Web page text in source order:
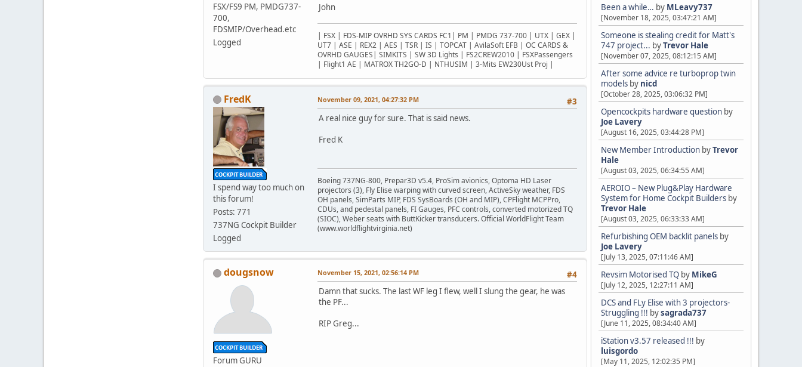
Been a while… by MLeavy737
[November 18, 2025, 03:47:21 AM]
Someone is stealing credit for Matt's
747 project... byTrevor Hale
[November 07, 2025, 08:12:15 AM]
After some advice re turboprop twin
models by nicd
[October 28, 2025, 03:06:32 PM]
Opencockpits hardware question by
Joe Lavery
[August 16, 2025, 03:44:28 PM]
New Member Introduction byTrevor
Hale
[August 03, 2025, 06:34:55 AM]
AEROIO – New Plug&Play Hardware
System for Home Cockpit Builders by
Trevor Hale
[August 03, 2025, 06:33:33 AM]
Refurbishing OEM backlit panels by
Joe Lavery
[July 13, 2025, 07:11:46 AM]
Revsim Motorised TQ by MikeG
[July 12, 2025, 12:27:11 AM]
DCS and FLy Elise with 3 projectors-
Struggling !!! bysagrada737
[June 11, 2025, 08:34:40 AM]
iStation v3.57 released !!! by
luisgordo
[May 11, 2025, 12:02:35 PM]
FSX/FS9 PM, PMDG737-
700,
FDSMIP/Overhead.etc
Logged
John
| FSX | FDS-MIP OVRHD SYS CARDS FC1| PM | PMDG 737-700 | UTX | GEX |
UT7 | ASE | REX2 | AES | TSR | IS | TOPCAT | AvilaSoft EFB | OC CARDS &
OVRHD GAUGES| SIMKITS | SW 3D Lights | FS2CREW2010 | FSXPassengers
| Flight1 AE | MATROX TH2GO-D | NTHUSIM | 3-Mits EW230Ust Proj |
FredK
I spend way too much on
this forum!
Posts: 771
737NG Cockpit Builder
Logged
#3
November 09, 2021, 04:27:32 PM
A real nice guy for sure. That is said news.
Fred K
Boeing 737NG-800, Prepar3D v5.4, ProSim avionics, Optoma HD Laser
projectors (3), Fly Elise warping with curved screen, ActiveSky weather, FDS
OH panels, SimParts MIP, FDS SysBoards (OH and MIP), CPFlight MCPPro,
CDUs, and pedestal panels, FI Gauges, PFC controls, converted motorized TQ
(SIOC), Weber seats with ButtKicker transducers. Official WorldFlight Team
(www.worldflightvirginia.net)
dougsnow
Forum GURU
#4
November 15, 2021, 02:56:14 PM
Damn that sucks. The last WF leg I flew, well I slung the gear, he was
the PF...
RIP Greg...